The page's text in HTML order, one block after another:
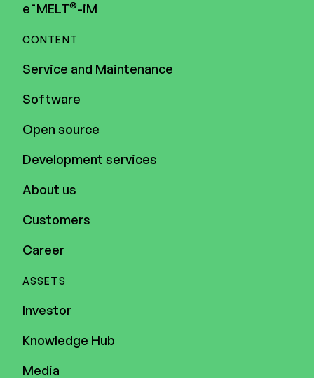
e¯MELT®-iM
CONTENT
Service and Maintenance
Software
Open source
Development services
About us
Customers
Career
ASSETS
Investor
Knowledge Hub
Media